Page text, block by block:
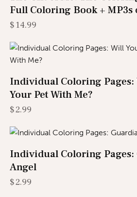
Full Coloring Book + MP3s
$14.99
Individual Coloring Pages:
Your Pet With Me?
$2.99
Individual Coloring Pages:
Angel
$2.99